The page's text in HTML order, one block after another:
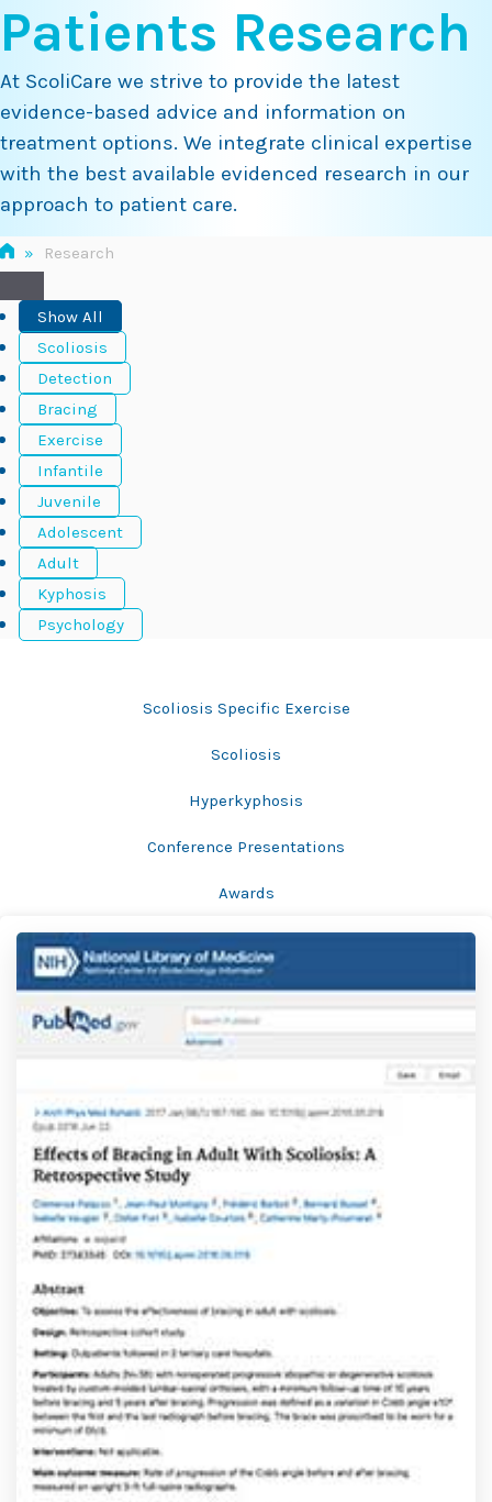
Skip
to
content
Patients Research
At ScoliCare we strive to provide the latest
evidence-based advice and information on
treatment options. We integrate clinical expertise
with the best available evidenced research in our
approach to patient care.
» Research
Show All
Scoliosis
Detection
Bracing
Exercise
Infantile
Juvenile
Adolescent
Adult
Kyphosis
Psychology
Scoliosis Specific Exercise
Scoliosis
Hyperkyphosis
Conference Presentations
Awards